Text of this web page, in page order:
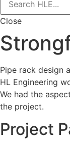
Close
Pipe rack design
HL Engineering
We had the
the project.
Project